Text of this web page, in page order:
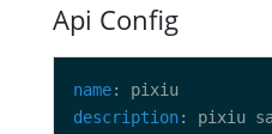
Api Config
name
description